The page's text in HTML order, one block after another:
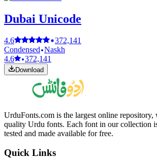
Dubai Unicode
4.6
372,141
Condensed Naskh
4.6
372,141
Download
UrduFonts.com is the largest online
quality Urdu fonts. Each font in our collection
tested and made available for free.
Quick Links